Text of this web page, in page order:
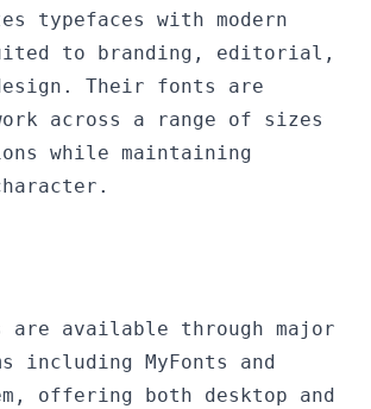
typefaces with modern
to branding, editorial,
Their fonts are
across a range of sizes
while maintaining
are available through major
including MyFonts and
offering both desktop and